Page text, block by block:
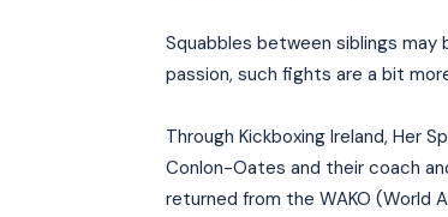
Squabbles between siblings may
passion, such fights are a bit
Through Kickboxing Ireland, Her
Conlon-Oates and their coach
returned from the WAKO (World